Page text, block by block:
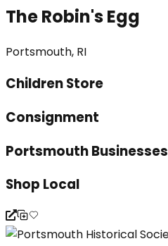
The Robin's Egg
Portsmouth, RI
Children Store
Consignment
Portsmouth Businesses
Shop Local